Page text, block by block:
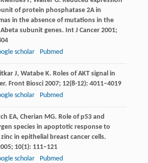
of protein phosphatase 2A in
in the absence of mutations in the
subunit genes. Int J Cancer 2001;
scholar Pubmed
J, Watabe K. Roles of AKT signal in
Front Biosci 2007; 12(8-12): 4011–4019
scholar Pubmed
EA, Cherian MG. Role of p53 and
species in apoptotic response to
in epithelial breast cancer cells.
; 10(1): 111–121
scholar Pubmed